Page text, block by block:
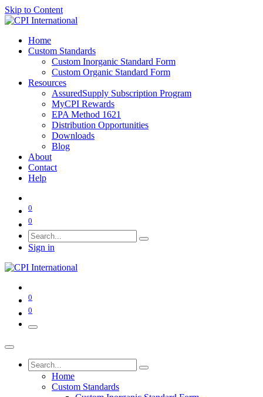
Skip to Content
Home
Custom Standards
Custom Inorganic Standard Form
Custom Organic Standard Form
Resources
AssuredSupply Subscription Program
MyCPI Rewards
EPA Method 1621
Distribution Opportunities
Downloads
Blog
About
Contact
Help
0
0
Sign in
0
0
Home
Custom Standards